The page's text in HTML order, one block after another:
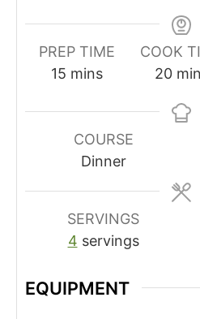
PREP TIME
15 minutes
mins
COOK
20
COURSE
Dinner
SERVINGS
4 servings
EQUIPMENT